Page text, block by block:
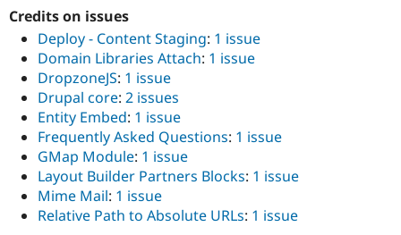
Credits on issues
Deploy - Content Staging: 1 issue
Domain Libraries Attach: 1 issue
DropzoneJS: 1 issue
Drupal core: 2 issues
Entity Embed: 1 issue
Frequently Asked Questions: 1 issue
GMap Module: 1 issue
Layout Builder Partners Blocks: 1 issue
Mime Mail: 1 issue
Relative Path to Absolute URLs: 1 issue